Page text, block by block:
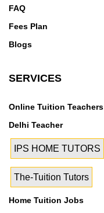
FAQ
Fees Plan
Blogs
SERVICES
Online Tuition Teachers
Delhi Teacher
IPS HOME TUTORS
The-Tuition Tutors
Home Tuition Jobs